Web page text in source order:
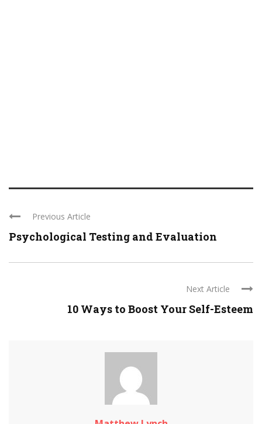
Previous Article
Psychological Testing and Evaluation
Next Article
10 Ways to Boost Your Self-Esteem